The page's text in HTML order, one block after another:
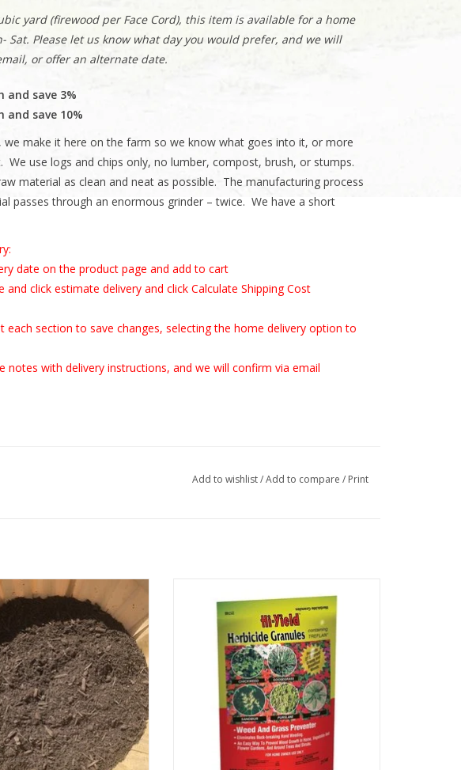
yard (firewood per Face Cord), this item is available for a home
Sat. Please let us know what day you would prefer, and we will
or offer an alternate date.
and save 3%
and save 10%
make it here on the farm so we know what goes into it, or more
use logs and chips only, no lumber, compost, brush, or stumps.
material as clean and neat as possible. The manufacturing process
passes through an enormous grinder – twice. We have a short
date on the product page and add to cart
and click estimate delivery and click Calculate Shipping Cost
each section to save changes, selecting the home delivery option to
notes with delivery instructions, and we will confirm via email
Add to wishlist/Add to compare / Print
Trading Bark Fines Mulch
ADD TO CART